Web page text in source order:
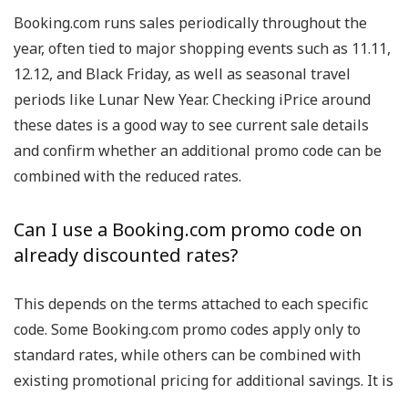
Booking.com runs sales periodically throughout the
year, often tied to major shopping events such as 11.11,
12.12, and Black Friday, as well as seasonal travel
periods like Lunar New Year. Checking iPrice around
these dates is a good way to see current sale details
and confirm whether an additional promo code can be
combined with the reduced rates.
Can I use a Booking.com promo code on
already discounted rates?
This depends on the terms attached to each specific
code. Some Booking.com promo codes apply only to
standard rates, while others can be combined with
existing promotional pricing for additional savings. It is